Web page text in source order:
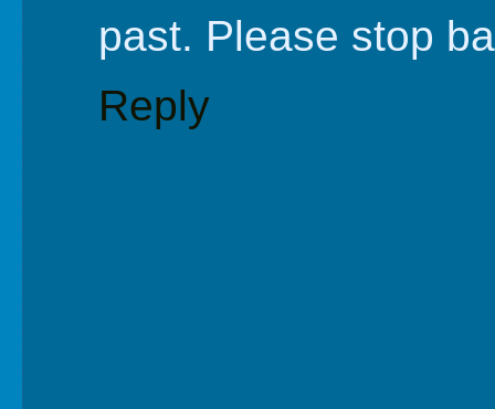
past. Please stop
Reply